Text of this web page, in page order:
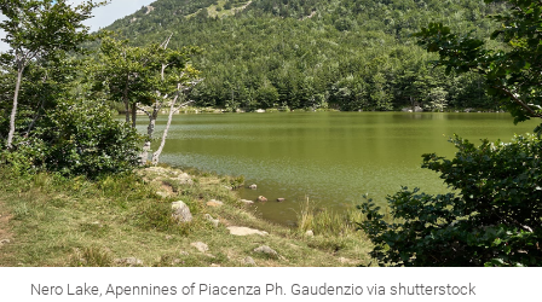
Nero Lake, Apennines of Piacenza Ph. Gaudenzio via shutterstock